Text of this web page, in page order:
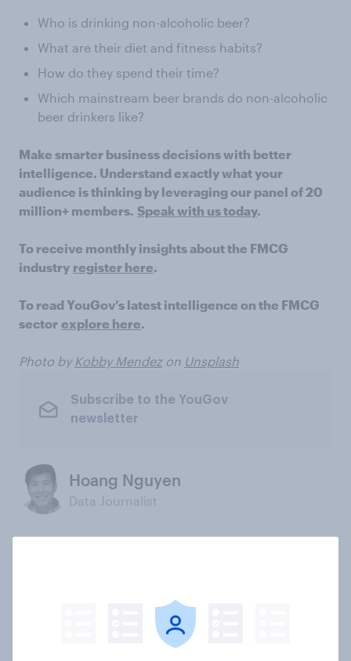
Who is drinking non-alcoholic beer?
What are their diet and fitness habits?
How do they spend their time?
Which mainstream beer brands do non-alcoholic
beer drinkers like?
Make smarter business decisions with better
intelligence. Understand exactly what your
audience is thinking by leveraging our panel of 20
million+ members. Speak with us today.
To receive monthly insights about the FMCG
industry register here.
To read YouGov’s latest intelligence on the FMCG
sector explore here.
Photo by Kobby Mendezon Unsplash
Subscribe to the YouGov
newsletter
Hoang Nguyen
Data Journalist
Our connected data ecosystem was built to
bring answers to your burning questions.